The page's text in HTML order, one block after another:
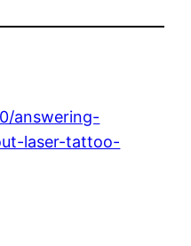
answering-
laser-tattoo-